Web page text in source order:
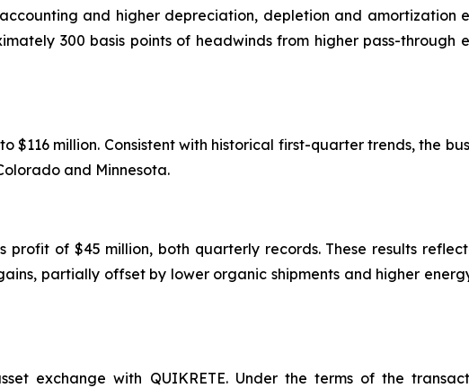
and higher depreciation, depletion and amortization
300 basis points of headwinds from higher pass-through
million. Consistent with historical first-quarter trends, the
and Minnesota.
profit of $45 million, both quarterly records. These results
partially offset by lower organic shipments and higher
exchange with QUIKRETE. Under the terms of the